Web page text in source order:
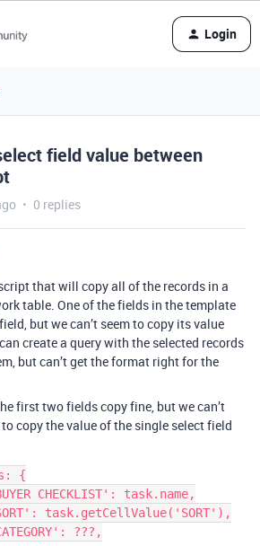
Login
field value between
0 replies
that will copy all of the records in a
table. One of the fields in the template
but we can’t seem to copy its value
create a query with the selected records
but can’t get the format right for the
first two fields copy fine, but we can’t
copy the value of the single select field